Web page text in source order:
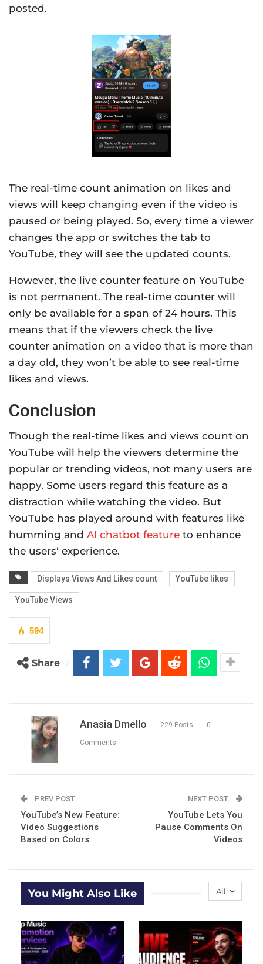
posted.
The real-time count animation on likes and
views will keep changing even if the video is
paused or being played. So, every time a viewer
changes the app or switches the tab to
YouTube, they will see the updated counts.
However, the live counter feature on YouTube
is not permanent. The real-time counter will
only be available for a span of 24 hours. This
means that if the viewers check the live
counter animation on a video that is more than
a day old, they won’t be able to see real-time
likes and views.
Conclusion
Though the real-time likes and views count on
YouTube will help the viewers determine the
popular or trending videos, not many users are
happy. Some users regard this feature as a
distraction while watching the video. But
YouTube has played around with features like
humming and AI chatbot feature to enhance
the users’ experience.
Displays Views And Likes count YouTube likes
YouTube Views
594
Share
Anasia Dmello 229 Posts 0
Comments
PREV POST
YouTube’s New Feature:
Video Suggestions
Based on Colors
NEXT POST
YouTube Lets You
Pause Comments On
Videos
All
You Might Also Like